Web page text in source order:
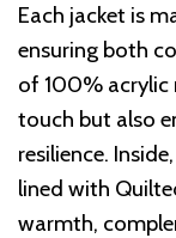
Each jacket is
ensuring both
of 100% acrylic
touch but also
resilience.
lined with
warmth,